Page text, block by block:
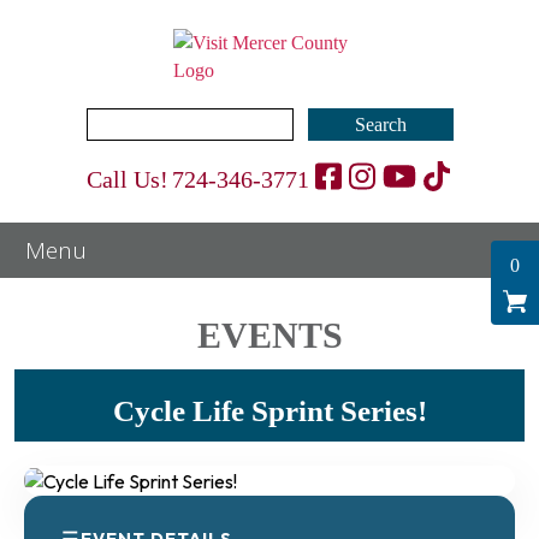
Call Us! 724-346-3771
EVENTS
Cycle Life Sprint Series!
0